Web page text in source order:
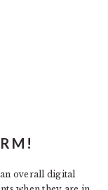
overall digital